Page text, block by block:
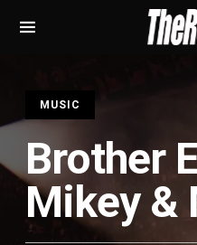
MUSIC
Brother
Mikey &